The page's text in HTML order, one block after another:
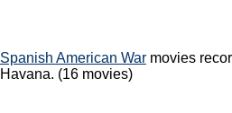
Spanish American War movies
Havana. (16 movies)